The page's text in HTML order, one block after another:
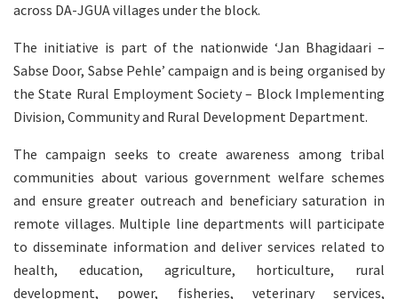
across DA-JGUA villages under the block.
The initiative is part of the nationwide ‘Jan Bhagidaari –
Sabse Door, Sabse Pehle’ campaign and is being organised by
the State Rural Employment Society – Block Implementing
Division, Community and Rural Development Department.
The campaign seeks to create awareness among tribal
communities about various government welfare schemes
and ensure greater outreach and beneficiary saturation in
remote villages. Multiple line departments will participate
to disseminate information and deliver services related to
health, education, agriculture, horticulture, rural
development, power, fisheries, veterinary services,